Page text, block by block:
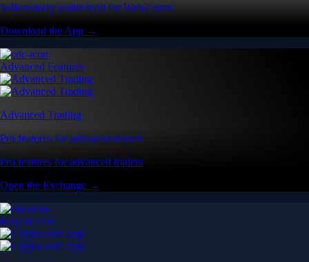
Self-custody wallet built for Web3 users
Download the App →
Advanced Features
Advanced Trading
Pro features for advanced traders
Pro features for advanced traders
Open the Exchange →
Easy & Fast